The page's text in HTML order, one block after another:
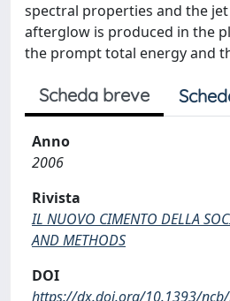
spectral properties and the
afterglow is produced in the
the prompt total energy and
Scheda breve
Anno
2006
Rivista
IL NUOVO CIMENTO DELLA
AND METHODS
DOI
https://dx.doi.org/10.1393/